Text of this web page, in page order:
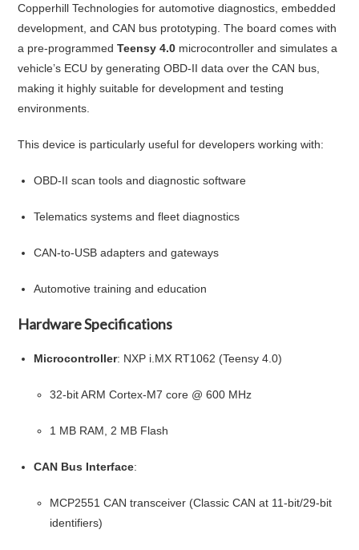
Copperhill Technologies for automotive diagnostics, embedded
development, and CAN bus prototyping. The board comes with
a pre-programmedTeensy 4.0 microcontroller and simulates a
vehicle’s ECU by generating OBD-II data over the CAN bus,
making it highly suitable for development and testing
environments.
This device is particularly useful for developers working with:
OBD-II scan tools and diagnostic software
Telematics systems and fleet diagnostics
CAN-to-USB adapters and gateways
Automotive training and education
Hardware Specifications
Microcontroller: NXP i.MX RT1062 (Teensy 4.0)
32-bit ARM Cortex-M7 core @ 600 MHz
1 MB RAM, 2 MB Flash
CAN Bus Interface:
MCP2551 CAN transceiver (Classic CAN at 11-bit/29-bit
identifiers)